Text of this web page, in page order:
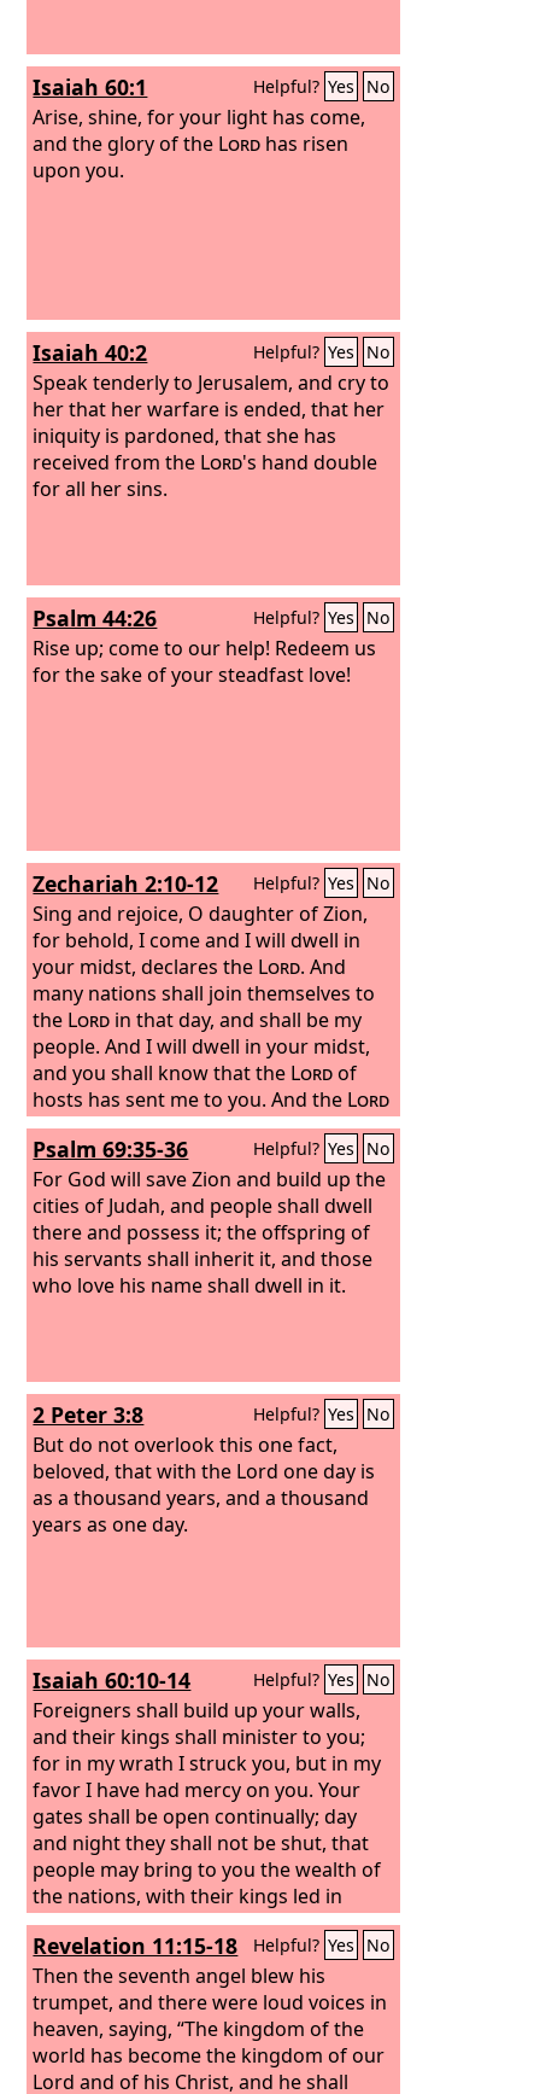
Isaiah 60:1 Helpful? Yes No
Arise, shine, for your light has come,
and the glory of the Lord has risen
upon you.
Isaiah 40:2 Helpful? Yes No
Speak tenderly to Jerusalem, and cry to
her that her warfare is ended, that her
iniquity is pardoned, that she has
received from the Lord's hand double
for all her sins.
Psalm 44:26 Helpful? Yes No
Rise up; come to our help! Redeem us
for the sake of your steadfast love!
Zechariah 2:10-12 Helpful? Yes No
Sing and rejoice, O daughter of Zion,
for behold, I come and I will dwell in
your midst, declares the Lord. And
many nations shall join themselves to
the Lord in that day, and shall be my
people. And I will dwell in your midst,
and you shall know that the Lordof
hosts has sent me to you. And the Lord
will inherit Judah as his portion in the
holy land, and will again choose
Jerusalem.”
Psalm 69:35-36 Helpful? Yes No
For God will save Zion and build up the
cities of Judah, and people shall dwell
there and possess it; the offspring of
his servants shall inherit it, and those
who love his name shall dwell in it.
2 Peter 3:8 Helpful? Yes No
But do not overlook this one fact,
beloved, that with the Lord one day is
as a thousand years, and a thousand
years as one day.
Isaiah 60:10-14 Helpful? Yes No
Foreigners shall build up your walls,
and their kings shall minister to you;
for in my wrath I struck you, but in my
favor I have had mercy on you. Your
gates shall be open continually; day
and night they shall not be shut, that
people may bring to you the wealth of
the nations, with their kings led in
procession. For the nation and
kingdom that will not serve you shall
perish; those nations shall be utterly
laid waste. The glory of Lebanon shall
come to you, the cypress, the plane,
and the pine, to beautify the place of
my sanctuary, and I will make the place
Revelation 11:15-18 Helpful? Yes No
Then the seventh angel blew his
trumpet, and there were loud voices in
heaven, saying, “The kingdom of the
world has become the kingdom of our
Lord and of his Christ, and he shall